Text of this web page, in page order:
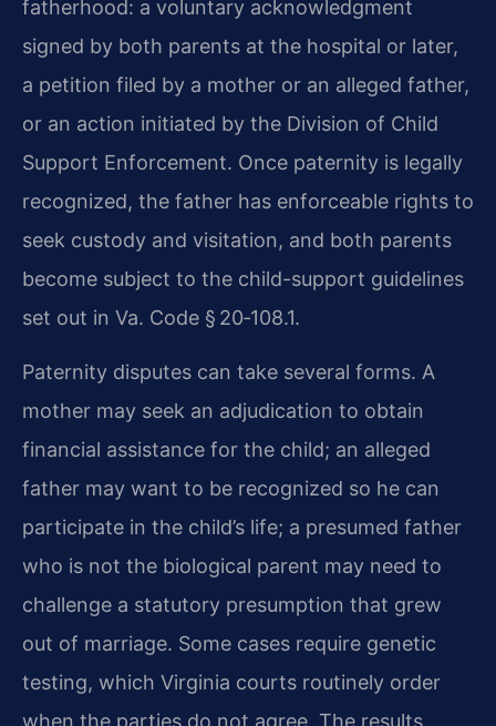
fatherhood: a voluntary acknowledgment
signed by both parents at the hospital or later,
a petition filed by a mother or an alleged father,
or an action initiated by the Division of Child
Support Enforcement. Once paternity is legally
recognized, the father has enforceable rights to
seek custody and visitation, and both parents
become subject to the child-support guidelines
set out in Va. Code § 20‑108.1.
Paternity disputes can take several forms. A
mother may seek an adjudication to obtain
financial assistance for the child; an alleged
father may want to be recognized so he can
participate in the child’s life; a presumed father
who is not the biological parent may need to
challenge a statutory presumption that grew
out of marriage. Some cases require genetic
testing, which Virginia courts routinely order